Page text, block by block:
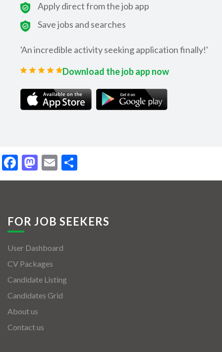
Apply direct from the job app
Save jobs and searches
'An incredible activity seeking application finally!'
Download the job app now
Facebook
Mastodon
Email
FOR JOB SEEKERS
User Dashboard
CV Packages
Candidate Listing
Candidates Grid
About us
Contact us